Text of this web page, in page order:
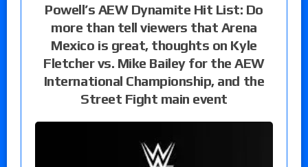
Powell’s AEW Dynamite Hit List: Do
more than tell viewers that Arena
Mexico is great, thoughts on Kyle
Fletcher vs. Mike Bailey for the AEW
International Championship, and the
Street Fight main event